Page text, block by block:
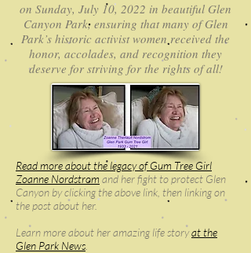
on Sunday, July 10, 2022 in beautiful Glen
Canyon Park, ensuring that many of Glen
Park’s historic activist women received the
honor, accolades, and recognition they
deserve for striving for the rights of all!
Read more about the legacy of Gum Tree Girl
Zoanne Nordstrom and her fight to protect Glen
Canyon by clicking the above link, then linking on
the post about her.
Learn more about her amazing life storyat the
Glen Park News